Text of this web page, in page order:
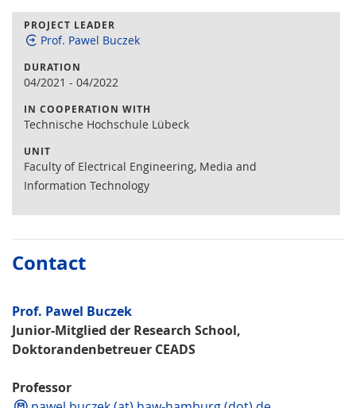
PROJECT LEADER
Prof. Pawel Buczek
DURATION
04/2021 - 04/2022
IN COOPERATION WITH
Technische Hochschule Lübeck
UNIT
Faculty of Electrical Engineering, Media and
Information Technology
Contact
Prof. Pawel Buczek
Junior-Mitglied der Research School,
Doktorandenbetreuer CEADS
Professor